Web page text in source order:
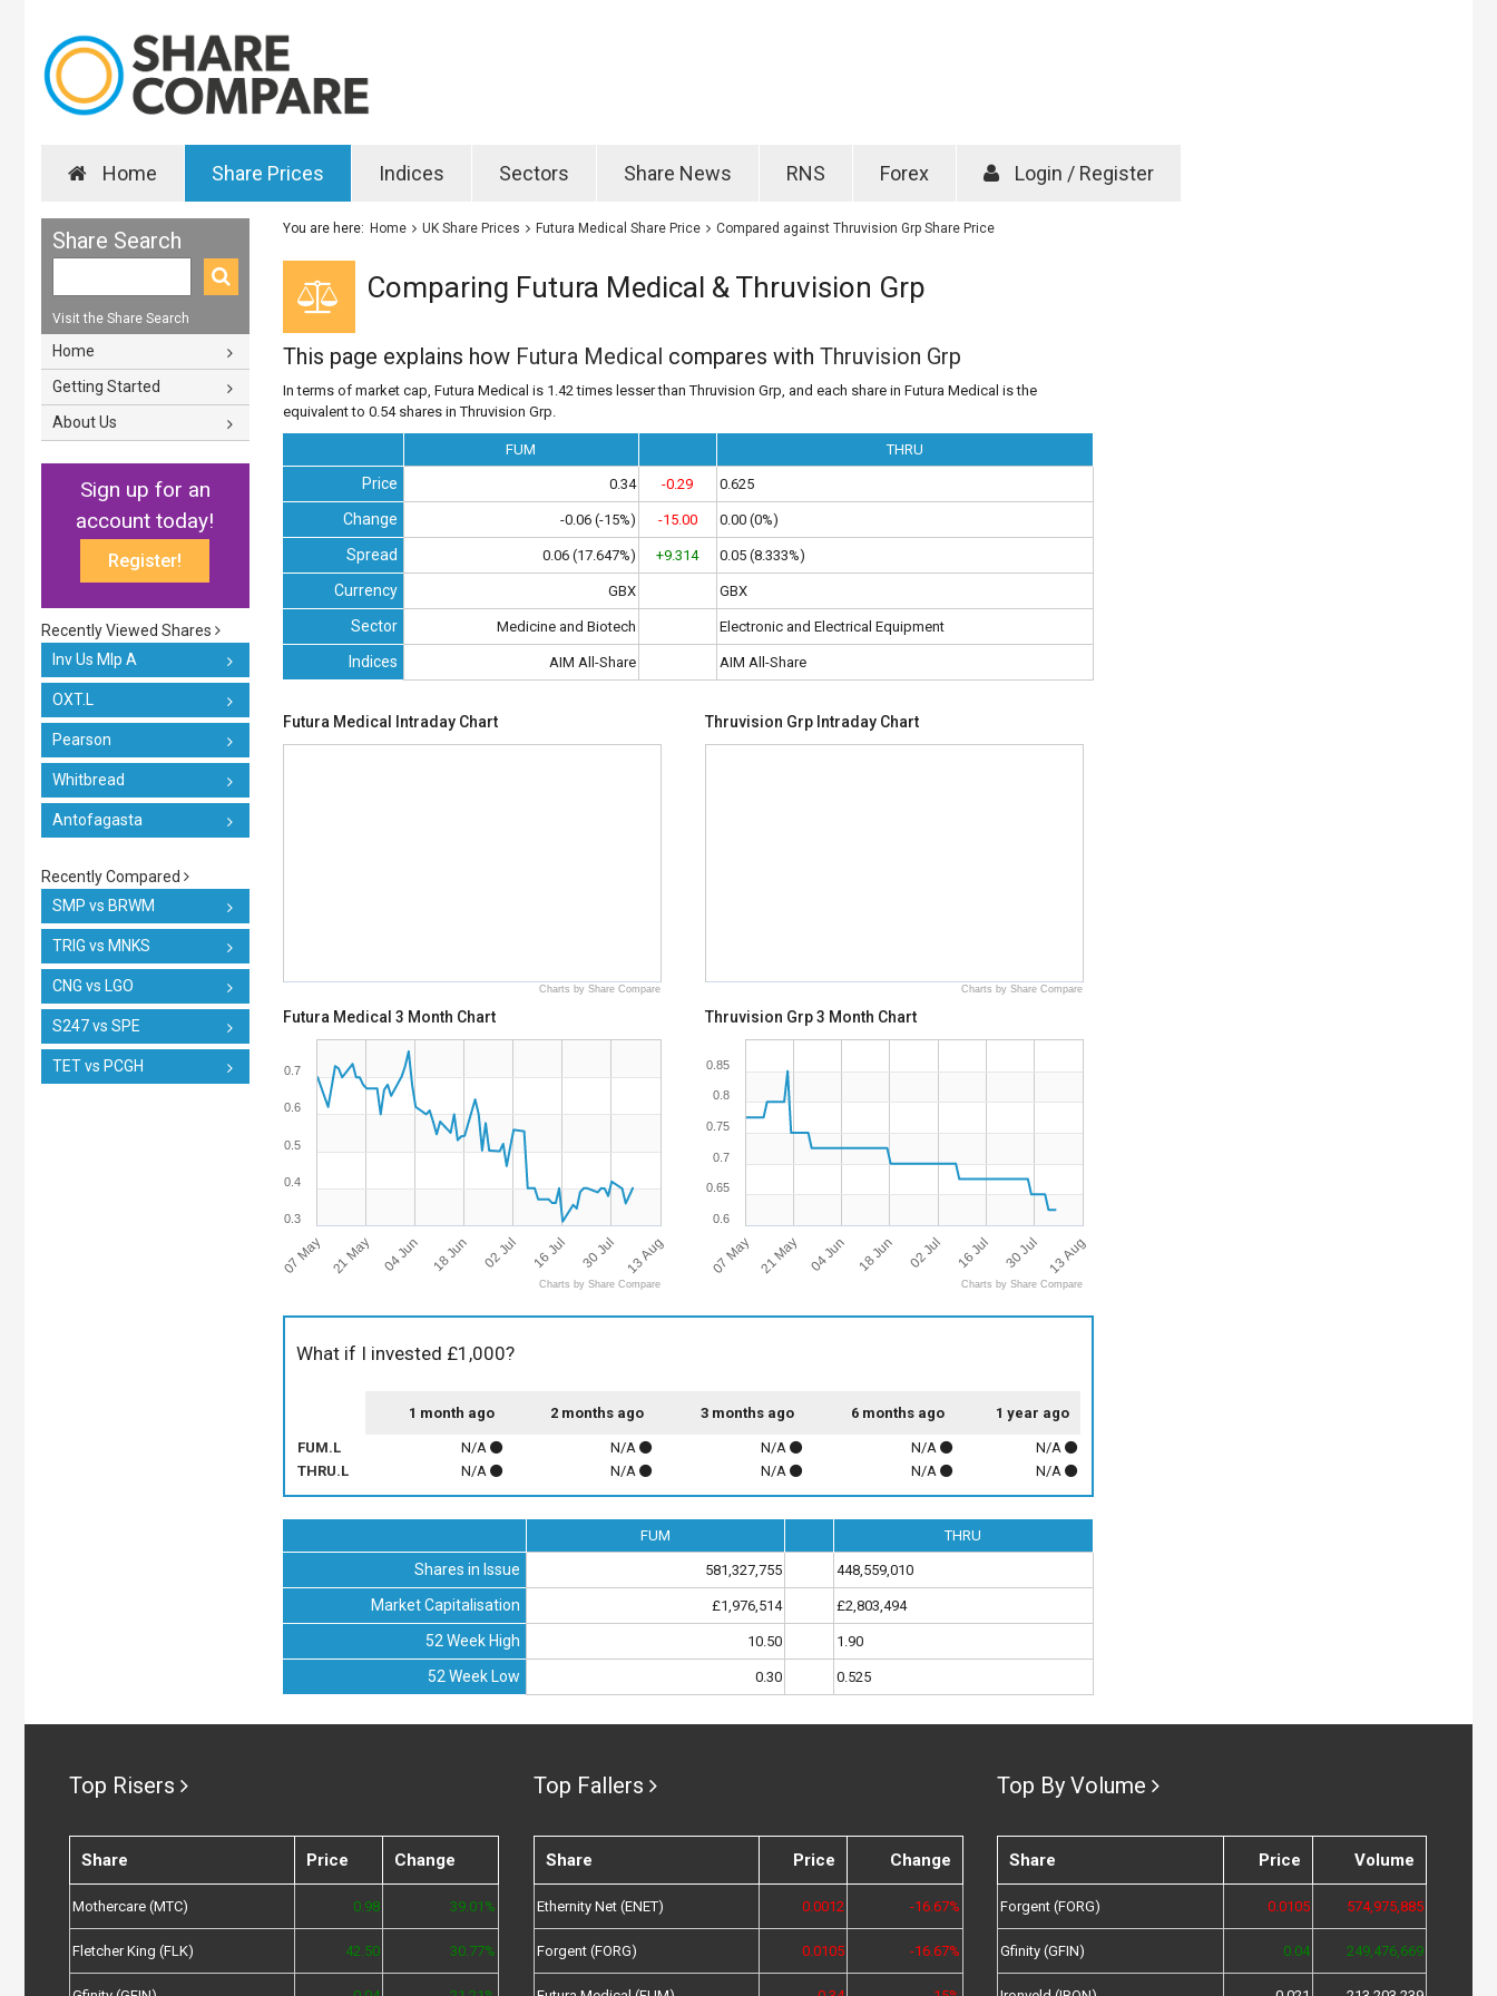
Home Share Prices Indices Sectors Share News RNS Forex Login / Register
Share Search
Visit the Share Search
Home
Getting Started
About Us
Sign up for an
account today!
Register!
Recently Viewed Shares
Inv Us Mlp A
OXT.L
Pearson
Whitbread
Antofagasta
Recently Compared
SMP vs BRWM
TRIG vs MNKS
CNG vs LGO
S247 vs SPE
TET vs PCGH
You are here: Home UK Share Prices Futura Medical Share Price Compared against Thruvision Grp Share Price
Comparing Futura Medical & Thruvision Grp
This page explains how Futura Medical compares with Thruvision Grp
In terms of market cap, Futura Medical is 1.42 times lesser than Thruvision Grp, and each share in Futura Medical is the
equivalent to 0.54 shares in Thruvision Grp.
FUM THRU
Price 0.34 -0.29 0.625
Change -0.06 (-15%) -15.00 0.00 (0%)
Spread 0.06 (17.647%) +9.314 0.05 (8.333%)
Currency GBX GBX
Sector Medicine and Biotech Electronic and Electrical Equipment
Indices AIM All-Share AIM All-Share
Futura Medical Intraday Chart
Charts by Share Compare
Thruvision Grp Intraday Chart
Charts by Share Compare
Futura Medical 3 Month Chart
07 May 21 May 04 Jun 18 Jun 02 Jul 16 Jul 30 Jul 13 Aug
0.3
0.4
0.5
0.6
0.7
Charts by Share Compare
Thruvision Grp 3 Month Chart
07 May 21 May 04 Jun 18 Jun 02 Jul 16 Jul 30 Jul 13 Aug
0.6
0.65
0.7
0.75
0.8
0.85
Charts by Share Compare
What if I invested £1,000?
1 month ago 2 months ago 3 months ago 6 months ago 1 year ago
FUM.L N/A N/A N/A N/A
N/A
THRU.L
N/A N/A N/A N/A N/A
FUM THRU
Shares in Issue 581,327,755 448,559,010
Market Capitalisation £1,976,514 £2,803,494
52 Week High 10.50 1.90
52 Week Low 0.30 0.525
Top Risers
Share Price Change
Mothercare (MTC) 0.98 39.01%
Fletcher King (FLK) 42.50 30.77%
Top Fallers
Share Price Change
Ethernity Net (ENET) 0.0012 -16.67%
Forgent (FORG) 0.0105 -16.67%
Top By Volume
Share Price Volume
Forgent (FORG) 0.0105 574,975,885
Gfinity (GFIN) 0.04 249,476,669